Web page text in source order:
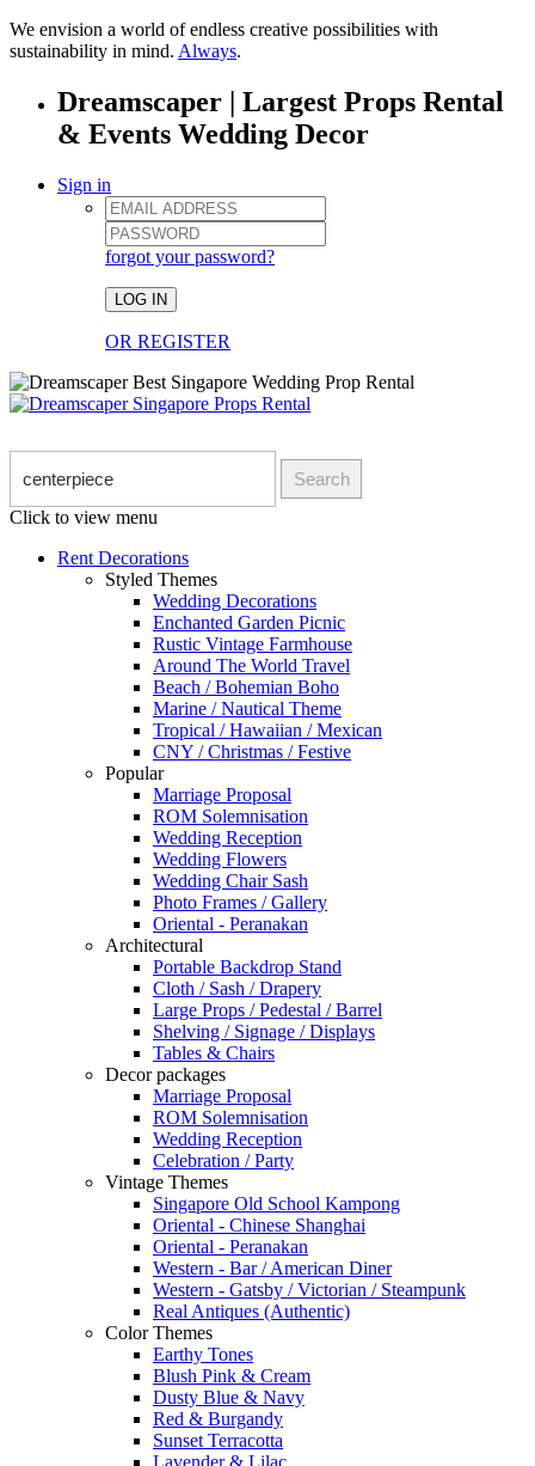
We envision a world of endless creative possibilities with
sustainability in mind. Always.
Dreamscaper | Largest Props Rental
& Events Wedding Decor
Sign in
forgot your password?
LOG IN
OR REGISTER
Search
Click to view menu
Rent Decorations
Styled Themes
Wedding Decorations
Enchanted Garden Picnic
Rustic Vintage Farmhouse
Around The World Travel
Beach / Bohemian Boho
Marine / Nautical Theme
Tropical / Hawaiian / Mexican
CNY / Christmas / Festive
Popular
Marriage Proposal
ROM Solemnisation
Wedding Reception
Wedding Flowers
Wedding Chair Sash
Photo Frames / Gallery
Oriental - Peranakan
Architectural
Portable Backdrop Stand
Cloth / Sash / Drapery
Large Props / Pedestal / Barrel
Shelving / Signage / Displays
Tables & Chairs
Decor packages
Marriage Proposal
ROM Solemnisation
Wedding Reception
Celebration / Party
Vintage Themes
Singapore Old School Kampong
Oriental - Chinese Shanghai
Oriental - Peranakan
Western - Bar / American Diner
Western - Gatsby / Victorian / Steampunk
Real Antiques (Authentic)
Color Themes
Earthy Tones
Blush Pink & Cream
Dusty Blue & Navy
Red & Burgandy
Sunset Terracotta
Lavender & Lilac